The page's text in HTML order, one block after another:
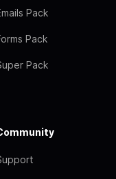
Pack
Pack
Pack